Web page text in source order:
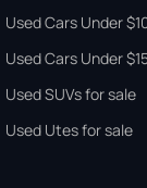
Used Cars Under
Used Cars Under
Used SUVs for sale
Used Utes for sale